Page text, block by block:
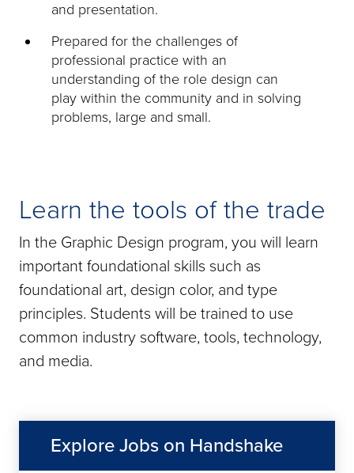
and presentation.
Prepared for the challenges of
professional practice with an
understanding of the role design can
play within the community and in solving
problems, large and small.
Learn the tools of the trade
In the Graphic Design program, you will learn
important foundational skills such as
foundational art, design color, and type
principles. Students will be trained to use
common industry software, tools, technology,
and media.
Explore Jobs on Handshake